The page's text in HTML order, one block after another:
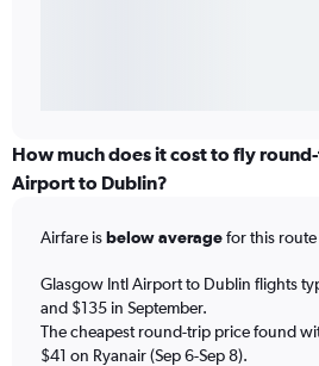
How much does it cost to fly
Airport to Dublin?
Airfare isbelow averagefor this
Glasgow Intl Airport to Dublin flights
and $135 in September.
The cheapest round-trip price found
$41 on Ryanair (Sep 6-Sep 8).